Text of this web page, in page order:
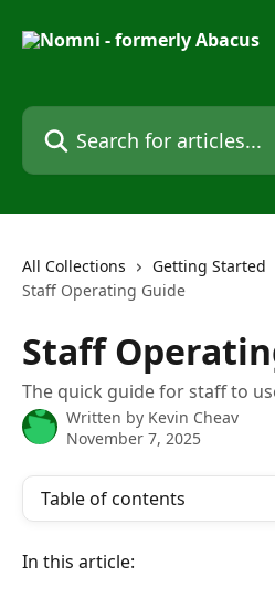
Search for articles...
All Collections Getting Started
Staff Operating Guide
Staff
The quick guide for staff to
Written by Kevin Cheav
November 7, 2025
Table of contents
In this article: